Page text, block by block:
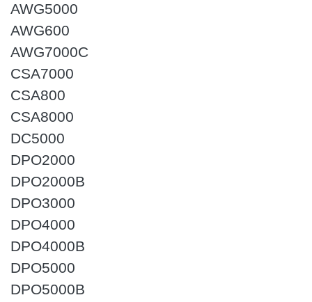
AWG5000
AWG600
AWG7000C
CSA7000
CSA800
CSA8000
DC5000
DPO2000
DPO2000B
DPO3000
DPO4000
DPO4000B
DPO5000
DPO5000B